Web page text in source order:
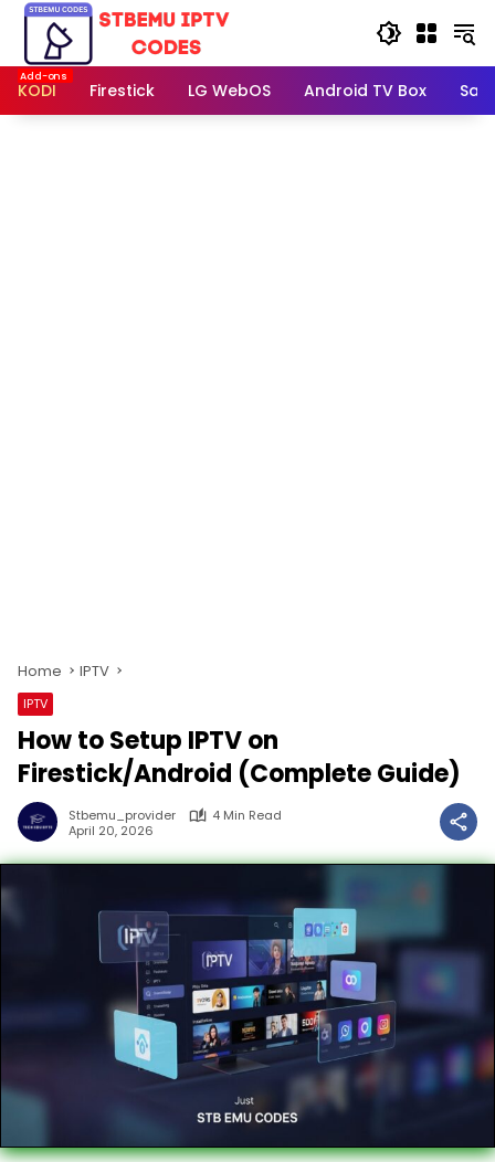
Skip
content
KODI
Firestick LG WebOS Android TV Box
Home IPTV
IPTV
How to Setup IPTV on
Firestick/Android (Complete Guide)
Stbemu_provider
4 Min Read
April 20, 2026